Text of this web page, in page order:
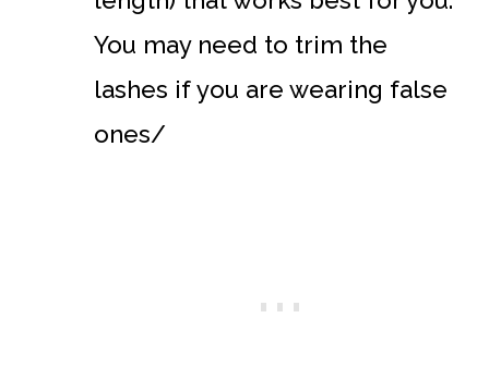
You may need to trim the
lashes if you are wearing false
ones/